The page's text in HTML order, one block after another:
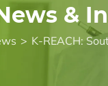
&
>